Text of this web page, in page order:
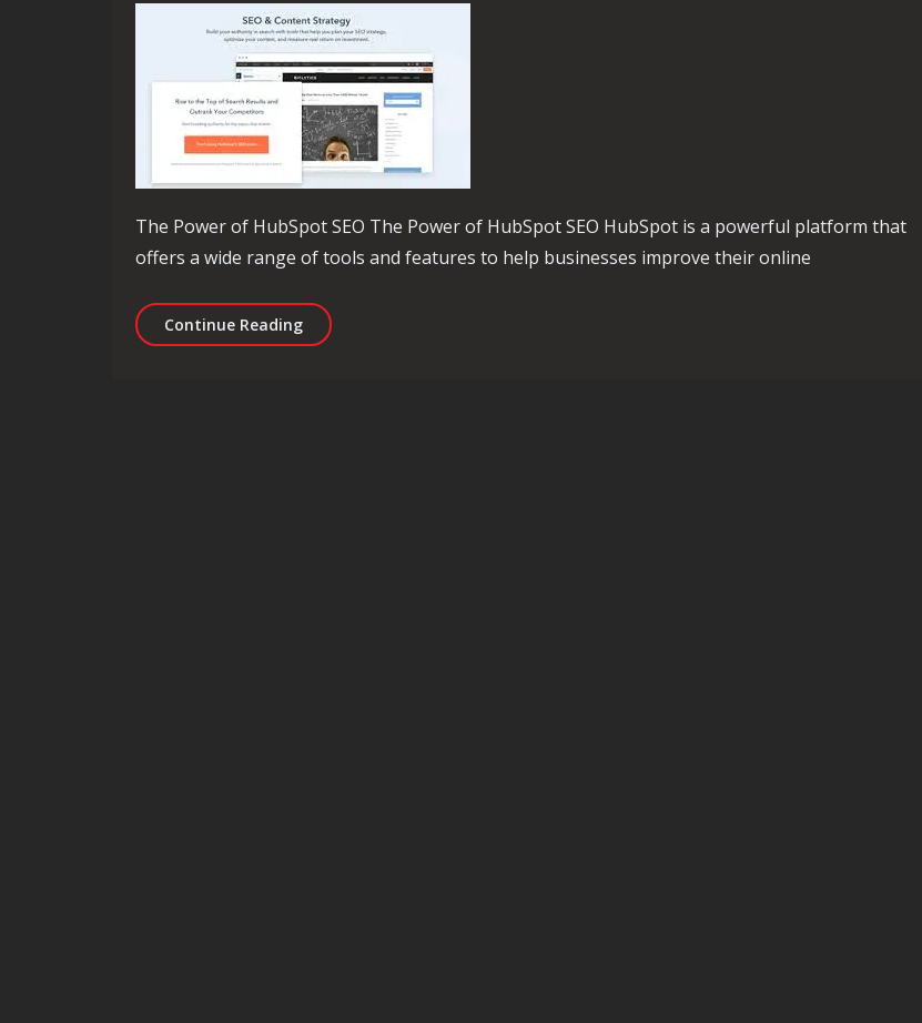
The Power of HubSpot SEO The Power of HubSpot SEO HubSpot is a powerful platform that
offers a wide range of tools and features to help businesses improve their online
Continue ReadingMastering HubSpot SEO: Maximising Your Online Potential